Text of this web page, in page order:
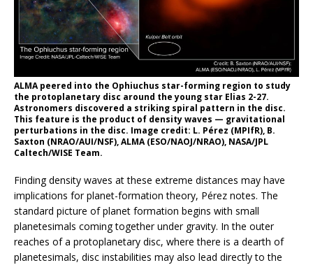
ALMA peered into the Ophiuchus star-forming region to study
the protoplanetary disc around the young star Elias 2-27.
Astronomers discovered a striking spiral pattern in the disc.
This feature is the product of density waves — gravitational
perturbations in the disc. Image credit: L. Pérez (MPIfR), B.
Saxton (NRAO/AUI/NSF), ALMA (ESO/NAOJ/NRAO), NASA/JPL
Caltech/WISE Team.
Finding density waves at these extreme distances may have
implications for planet-formation theory, Pérez notes. The
standard picture of planet formation begins with small
planetesimals coming together under gravity. In the outer
reaches of a protoplanetary disc, where there is a dearth of
planetesimals, disc instabilities may also lead directly to the